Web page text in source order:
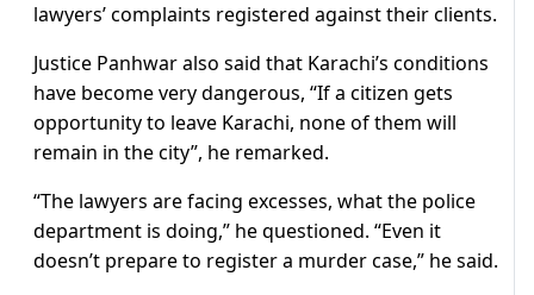
lawyers’ complaints registered against their clients.
Justice Panhwar also said that Karachi’s conditions
have become very dangerous, “If a citizen gets
opportunity to leave Karachi, none of them will
remain in the city”, he remarked.
“The lawyers are facing excesses, what the police
department is doing,” he questioned. “Even it
doesn’t prepare to register a murder case,” he said.